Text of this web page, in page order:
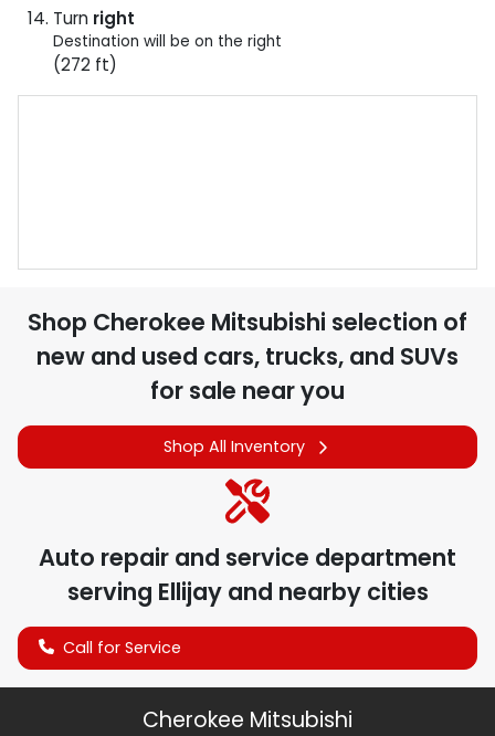
Turn right
Destination will be on the right
(272 ft)
Shop Cherokee Mitsubishi selection of
new and used cars, trucks, and SUVs
for sale near you
Shop All Inventory
Auto repair and service department
serving Ellijayand nearby cities
Call for Service
Cherokee Mitsubishi